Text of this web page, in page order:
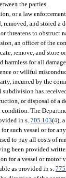
the parties.
or a law
removed, and stored a
threatens to obstruct
an officer of the
remove, and store
harmless for all
or willful
incurred by the
has
or disposal of a
The
in s.705.103(4),
such vessel or for
to pay all costs of
been provided
for a vessel or
as provided in s.